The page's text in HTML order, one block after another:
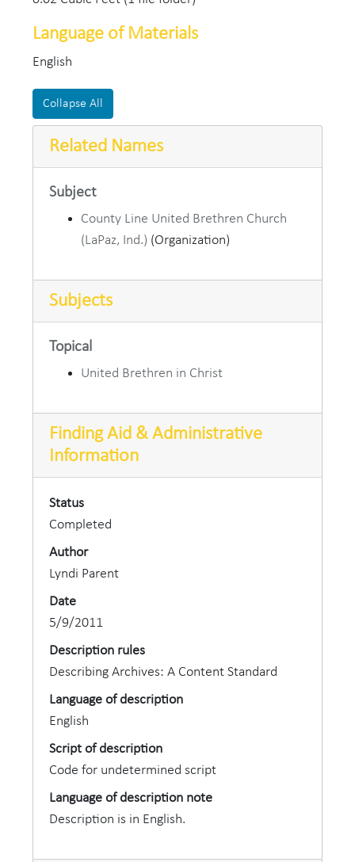
Language of Materials
English
Collapse All
Related Names
Subject
County Line United Brethren Church
(LaPaz, Ind.) (Organization)
Subjects
Topical
United Brethren in Christ
Finding Aid & Administrative
Information
Status
Completed
Author
Lyndi Parent
Date
5/9/2011
Description rules
Describing Archives: A Content Standard
Language of description
English
Script of description
Code for undetermined script
Language of description note
Description is in English.